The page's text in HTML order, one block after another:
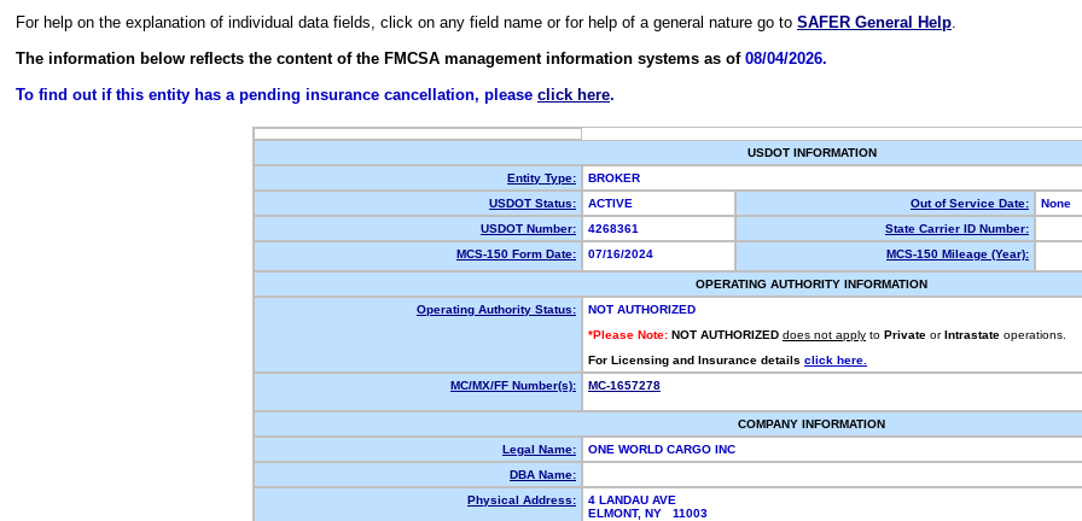
For help on the explanation of individual data fields, click on any field name or for help of a general nature go to SAFER General Help.
The information below reflects the content of the FMCSA management information systems as of 08/04/2026.
To find out if this entity has a pending insurance cancellation, please click here.
USDOT INFORMATION
Entity Type:
BROKER
USDOT Status:
ACTIVE Out of Service Date:
None
USDOT Number:
4268361
State Carrier ID Number:
MCS-150 Form Date:
07/16/2024 MCS-150 Mileage (Year):
OPERATING AUTHORITY INFORMATION
Operating Authority Status:
NOT AUTHORIZED
*Please Note: NOT AUTHORIZED does not apply to Private or Intrastate operations.
For Licensing and Insurance details click here.
MC/MX/FF Number(s):
MC-1657278
COMPANY INFORMATION
Legal Name:
ONE WORLD CARGO INC
DBA Name:
Physical Address:
4 LANDAU AVE
ELMONT, NY 11003